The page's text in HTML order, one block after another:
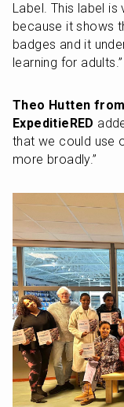
Label. This label
because it shows
badges and it
learning for adults.”
Theo Hutten
ExpeditieRED
that we could use
more broadly.”